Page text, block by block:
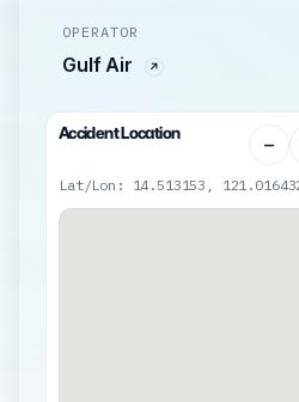
OPERATOR
Gulf Air
Accident Location −
Lat/Lon: 14.513153,